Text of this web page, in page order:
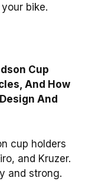
bike.
Cup
And How
And
cup holders
and Kruzer.
and strong.